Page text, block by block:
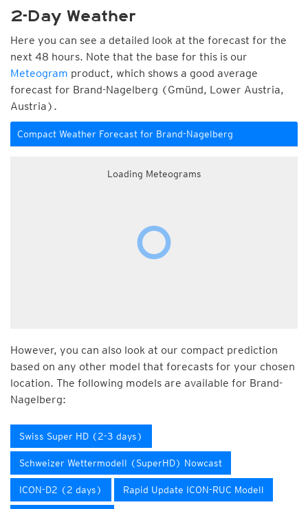
2-Day Weather
Here you can see a detailed look at the forecast for the
next 48 hours. Note that the base for this is our
Meteogram product, which shows a good average
forecast for Brand-Nagelberg (Gmünd, Lower Austria,
Austria).
Compact Weather Forecast for Brand-Nagelberg
Loading Meteograms
However, you can also look at our compact prediction
based on any other model that forecasts for your chosen
location. The following models are available for Brand-
Nagelberg:
Swiss Super HD (2-3 days)
Schweizer Wettermodell (SuperHD) Nowcast
ICON-D2 (2 days) Rapid Update ICON-RUC Modell